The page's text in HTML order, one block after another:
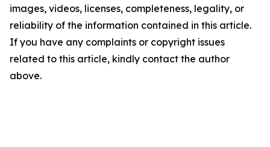
images, videos, licenses, completeness, legality, or
reliability of the information contained in this article.
If you have any complaints or copyright issues
related to this article, kindly contact the author
above.